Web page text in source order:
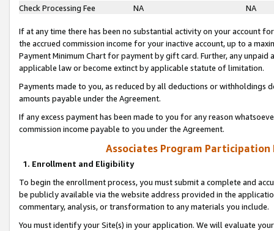
Check Processing Fee
NA NA
If at any time there has been no substantial activity on your account
the accrued commission income for your inactive account, up to a
Payment Minimum Chart for payment by gift card. Further, any
applicable law or become extinct by applicable statute of limitation.
Payments made to you, as reduced by all deductions or
amounts payable under the Agreement.
If any excess payment has been made to you for any reason
commission income payable to you under the Agreement.
Associates Program Participation
1. Enrollment and Eligibility
To begin the enrollment process, you must submit a complete and
be publicly available via the website address provided in the
commentary, analysis, or transformation to any materials you include.
You must identify your Site(s) in your application. We will evaluate